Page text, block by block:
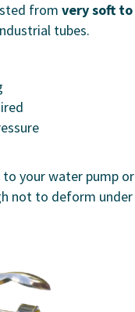
from very soft
tubes.
your water pump
not to deform under